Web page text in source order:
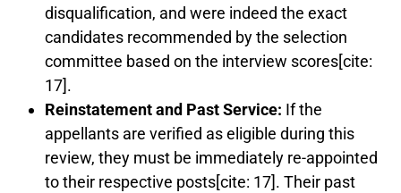
disqualification, and were indeed the exact
candidates recommended by the selection
committee based on the interview scores[cite:
17].
Reinstatement and Past Service: If the
appellants are verified as eligible during this
review, they must be immediately re-appointed
to their respective posts[cite: 17]. Their past